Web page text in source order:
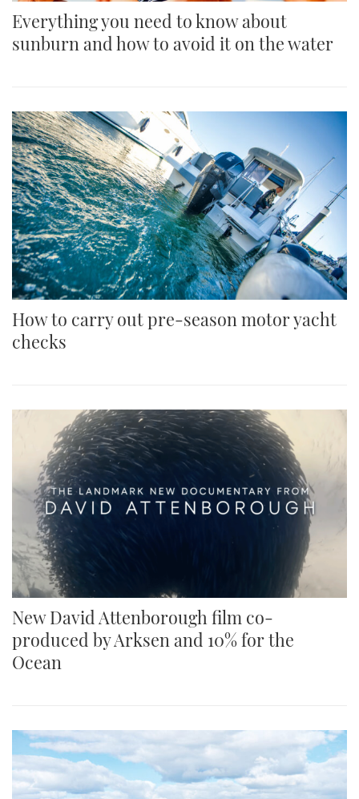
Everything you need to know about
sunburn and how to avoid it on the water
How to carry out pre-season motor yacht
checks
New David Attenborough film co-
produced by Arksen and 10% for the
Ocean